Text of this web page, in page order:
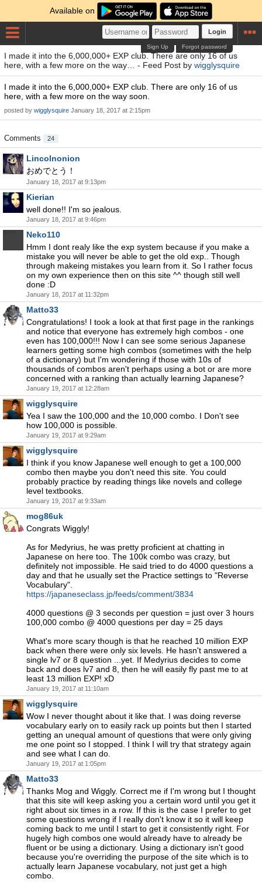
Available on
Login
Forgot password
Sign Up
I made it into the 6,000,000+ EXP club. There are only 16 of us
here, with a few more on the way… - Feed Post by wigglysquire
I made it into the 6,000,000+ EXP club. There are only 16 of us
here, with a few more on the way soon.
posted by wigglysquire January 18, 2017 at 2:15pm
Comments 24
Lincolnonion
おめでとう！
January 18, 2017 at 9:13pm
Kierian
well done!! I'm so jealous.
January 18, 2017 at 9:46pm
Neko110
Hmm I dont realy like the exp system because if you make a
mistake you will never be able to get the old exp.. Though
through makeing mistakes you learn from it. So I rather focus
on my own experience then on this site ^^ though still well
done :D
January 18, 2017 at 11:32pm
Matto33
Congratulations! I took a look at that first page in the rankings
and notice that everyone has extremely high combos - one
even has 100,000!!! Now I can see some serious Japanese
learners getting some high combos (sometimes with the help
of a dictionary) but I'm wondering if those with 10s of
thousands of combos aren't perhaps using a bot or are more
concerned with a ranking than actually learning Japanese?
January 19, 2017 at 12:28am
wigglysquire
Yea I saw the 100,000 and the 10,000 combo. I Don't see
how 100,000 is possible.
January 19, 2017 at 9:29am
wigglysquire
I think if you know Japanese well enough to get a 100,000
combo then maybe you don't need this site. You could
probably practice by reading things like novels and college
level textbooks.
January 19, 2017 at 9:33am
mog86uk
Congrats Wiggly!
As for Medyrius, he was pretty proficient at chatting in
Japanese on here too. The 100k combo was crazy, but
definitely not impossible. He said tried to do 4000 questions a
day and that he usually set the Practice settings to "Reverse
Vocabulary".
https://japaneseclass.jp/feeds/comment/3834
4000 questions @ 3 seconds per question = just over 3 hours
100,000 combo @ 4000 questions per day = 25 days
What's more scary though is that he reached 10 million EXP
back when there were only six levels. He hasn't answered a
single lv7 or 8 question ...yet. If Medyrius decides to come
back and does lv7 and 8, then he will easily fly past me to at
least 13 million EXP! xD
January 19, 2017 at 11:10am
wigglysquire
Wow I never thought about it like that. I was doing reverse
vocabulary early on to easily rack up points but then I started
getting an unequal amount of questions that were only giving
me one point so I stopped. I think I will try that strategy again
and see what I can do.
January 19, 2017 at 1:05pm
Matto33
Thanks Mog and Wiggly. Correct me if I'm wrong but I thought
that this site will keep asking you a certain word until you get it
right about six times in a row. If this is the case I prefer to get
some questions wrong if I really don't know it so it will keep
coming back to me until I start to get it consistently right. For
hugely high combos one would already have to already be
fluent or be using a dictionary. Using a dictionary isn't good
because you're overriding the purpose of the site which is to
actually learn Japanese vocabulary, not just get a high
combo.